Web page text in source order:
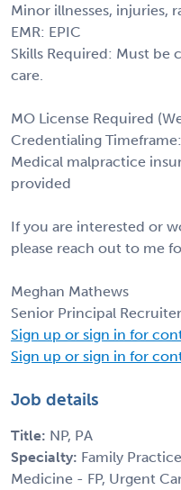
Minor illnesses, injuries,
EMR: EPIC
Skills Required: Must
care.
MO License Required
Credentialing
Medical malpractice
provided
If you are interested or
please reach out to me
Meghan Mathews
Senior Principal
Sign up or sign in for
Sign up or sign in for
Job details
Title: NP, PA
Specialty: Family
Medicine - FP, Urgent